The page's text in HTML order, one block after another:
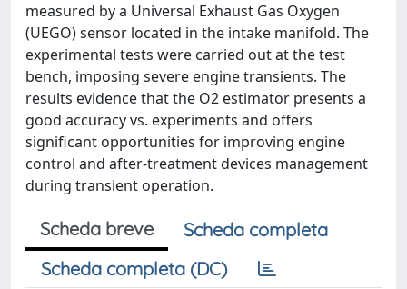
measured by a Universal Exhaust Gas Oxygen
(UEGO) sensor located in the intake manifold. The
experimental tests were carried out at the test
bench, imposing severe engine transients. The
results evidence that the O2 estimator presents a
good accuracy vs. experiments and offers
significant opportunities for improving engine
control and after-treatment devices management
during transient operation.
Scheda breve
Scheda completa
Scheda completa (DC)